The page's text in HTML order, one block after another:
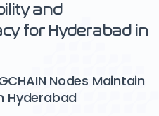
and
for Hyderabad in
Nodes Maintain
Hyderabad